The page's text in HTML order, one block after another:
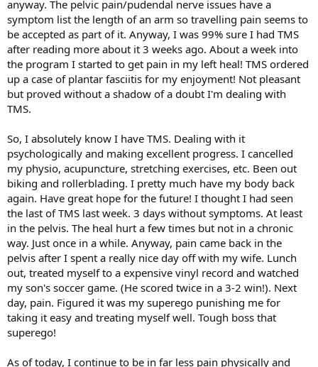
anyway. The pelvic pain/pudendal nerve issues have a
symptom list the length of an arm so travelling pain seems to
be accepted as part of it. Anyway, I was 99% sure I had TMS
after reading more about it 3 weeks ago. About a week into
the program I started to get pain in my left heal! TMS ordered
up a case of plantar fasciitis for my enjoyment! Not pleasant
but proved without a shadow of a doubt I'm dealing with
TMS.
So, I absolutely know I have TMS. Dealing with it
psychologically and making excellent progress. I cancelled
my physio, acupuncture, stretching exercises, etc. Been out
biking and rollerblading. I pretty much have my body back
again. Have great hope for the future! I thought I had seen
the last of TMS last week. 3 days without symptoms. At least
in the pelvis. The heal hurt a few times but not in a chronic
way. Just once in a while. Anyway, pain came back in the
pelvis after I spent a really nice day off with my wife. Lunch
out, treated myself to a expensive vinyl record and watched
my son's soccer game. (He scored twice in a 3-2 win!). Next
day, pain. Figured it was my superego punishing me for
taking it easy and treating myself well. Tough boss that
superego!
As of today, I continue to be in far less pain physically and